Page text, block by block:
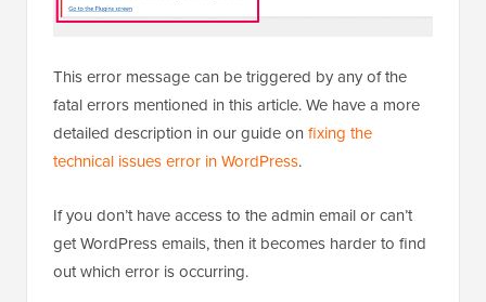
This error message can be triggered by any of the
fatal errors mentioned in this article. We have a more
detailed description in our guide on fixing the
technical issues error in WordPress.
If you don’t have access to the admin email or can’t
get WordPress emails, then it becomes harder to find
out which error is occurring.